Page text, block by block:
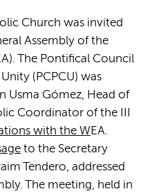
Church was invited
Assembly of the
The Pontifical Council
(PCPCU) was
Usma Gómez, Head of
Coordinator of the III
with the WEA.
to the Secretary
Tendero, addressed
The meeting, held in